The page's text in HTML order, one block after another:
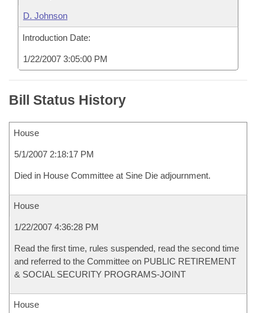
D. Johnson
Introduction Date:
1/22/2007 3:05:00 PM
Bill Status History
House
5/1/2007 2:18:17 PM
Died in House Committee at Sine Die adjournment.
House
1/22/2007 4:36:28 PM
Read the first time, rules suspended, read the second time
and referred to the Committee on PUBLIC RETIREMENT
& SOCIAL SECURITY PROGRAMS-JOINT
House